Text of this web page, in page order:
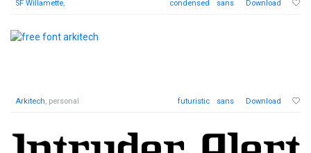
SF Willamette, condensed sans Download
Arkitech, personal futuristic sans Download